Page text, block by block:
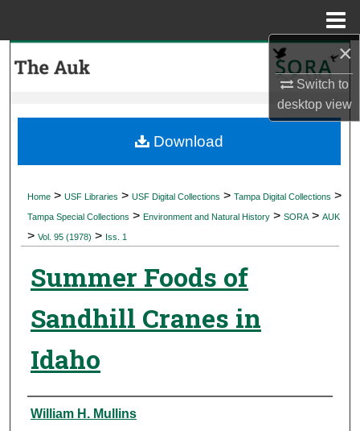
×
Switch to
desktopview
My Account
Digital Commons Network™
Home > USF Libraries > USF Digital Collections > Tampa Digital Collections >
Tampa Special Collections > Environment and Natural History > SORA > AUK
> Vol. 95 (1978) > Iss. 1
Summer Foods of
Sandhill Cranes in
Idaho
Authors
William H. Mullins
Download